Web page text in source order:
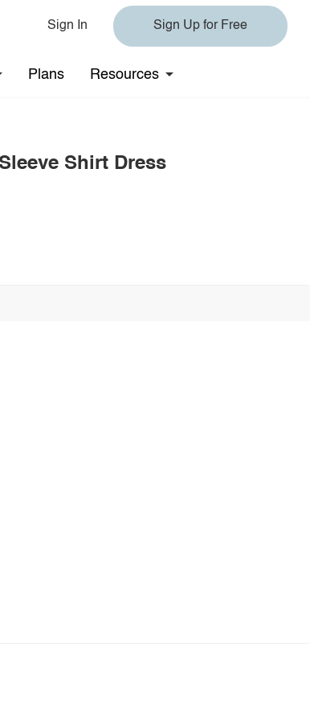
Sign In Sign Up for Free
Plans Resources
Shirt Dress